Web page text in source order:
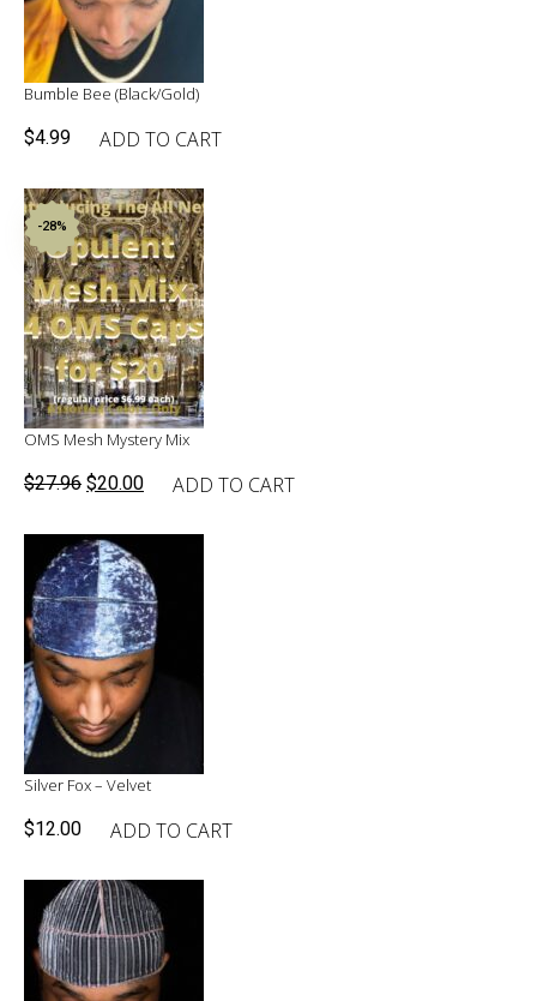
Bumble Bee (Black/Gold)
$4.99 ADD TO CART
-28%
OMS Mesh Mystery Mix
$27.96 Original
was:
$27.96.
$20.00 Current
is:
$20.00.
ADD TO CART
Silver Fox – Velvet
$12.00 ADD TO CART